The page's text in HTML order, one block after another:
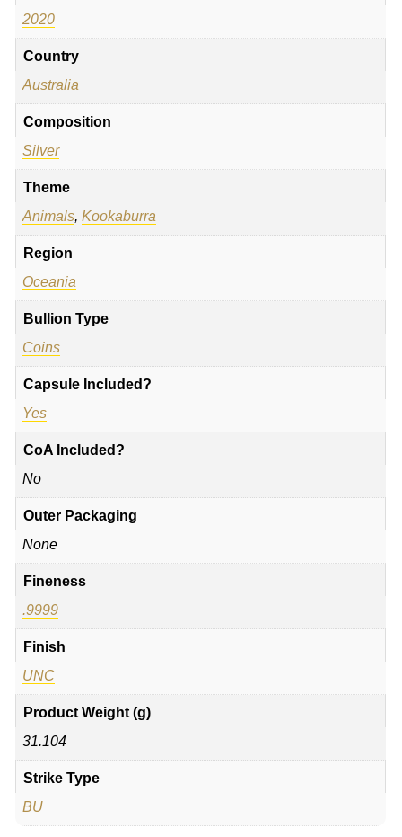
2020
Country
Australia
Composition
Silver
Theme
Animals,Kookaburra
Region
Oceania
Bullion Type
Coins
Capsule Included?
Yes
CoA Included?
No
Outer Packaging
None
Fineness
.9999
Finish
UNC
Product Weight (g)
31.104
Strike Type
BU